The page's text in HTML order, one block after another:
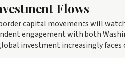
Flows
capital movements will watch
engagement with both
investment increasingly